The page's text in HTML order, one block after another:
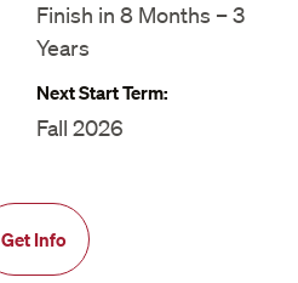
Finish in 8 Months – 3
Years
Next Start Term:
Fall 2026
Get Info